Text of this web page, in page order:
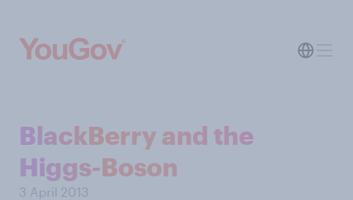
BlackBerry and the
Higgs-Boson
3 April 2013